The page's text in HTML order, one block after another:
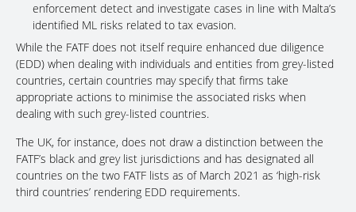
enforcement detect and investigate cases in line with Malta’s
identified ML risks related to tax evasion.
While the FATF does not itself require enhanced due diligence
(EDD) when dealing with individuals and entities from grey-listed
countries, certain countries may specify that firms take
appropriate actions to minimise the associated risks when
dealing with such grey-listed countries.
The UK, for instance, does not draw a distinction between the
FATF’s black and grey list jurisdictions and has designated all
countries on the two FATF lists as of March 2021 as ‘high-risk
third countries’ rendering EDD requirements.